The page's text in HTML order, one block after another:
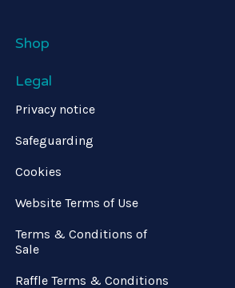
Shop
Legal
Privacy notice
Safeguarding
Cookies
Website Terms of Use
Terms & Conditions of
Sale
Raffle Terms & Conditions